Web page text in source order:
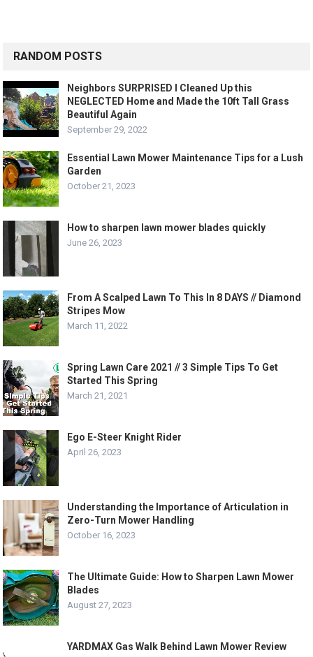
RANDOM POSTS
Neighbors SURPRISED I Cleaned Up this
NEGLECTED Home and Made the 10ft Tall Grass
Beautiful Again
September 29, 2022
Essential Lawn Mower Maintenance Tips for a Lush
Garden
October 21, 2023
How to sharpen lawn mower blades quickly
June 26, 2023
From A Scalped Lawn To This In 8 DAYS // Diamond
Stripes Mow
March 11, 2022
Spring Lawn Care 2021 // 3 Simple Tips To Get
Started This Spring
March 21, 2021
Ego E-Steer Knight Rider
April 26, 2023
Understanding the Importance of Articulation in
Zero-Turn Mower Handling
October 16, 2023
The Ultimate Guide: How to Sharpen Lawn Mower
Blades
August 27, 2023
YARDMAX Gas Walk Behind Lawn Mower Review